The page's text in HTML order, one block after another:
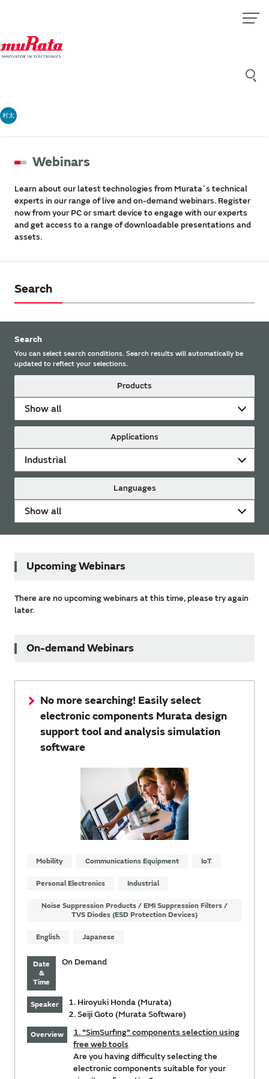
村太
Webinars
Learn about our latest technologies from Murata`s technical
experts in our range of live and on-demand webinars. Register
now from your PC or smart device to engage with our experts
and get access to a range of downloadable presentations and
assets.
Search
Search
You can select search conditions. Search results will automatically be
updated to reflect your selections.
Products
Show all
Applications
Industrial
Languages
Show all
Upcoming Webinars
There are no upcoming webinars at this time, please try again
later.
On-demand Webinars
No more searching! Easily select
electronic components Murata design
support tool and analysis simulation
software
Mobility Communications Equipment IoT
Personal Electronics Industrial
Noise Suppression Products / EMI Suppression Filters /
TVS Diodes (ESD Protection Devices)
English Japanese
Date
&
Time
On Demand
Speaker
1. Hiroyuki Honda (Murata)
2. Seiji Goto (Murata Software)
Overview
1. "SimSurfing" components selection using
free web tools
Are you having difficulty selecting the
electronic components suitable for your